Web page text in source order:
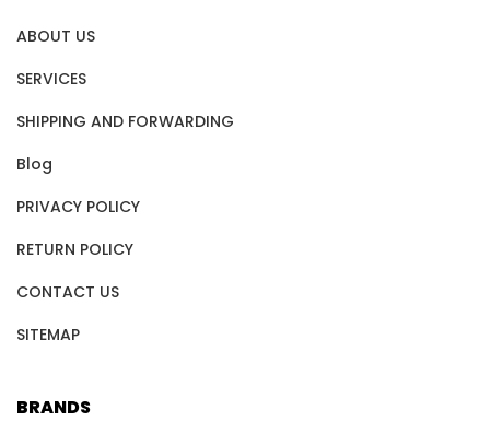
ABOUT US
SERVICES
SHIPPING AND FORWARDING
Blog
PRIVACY POLICY
RETURN POLICY
CONTACT US
SITEMAP
BRANDS